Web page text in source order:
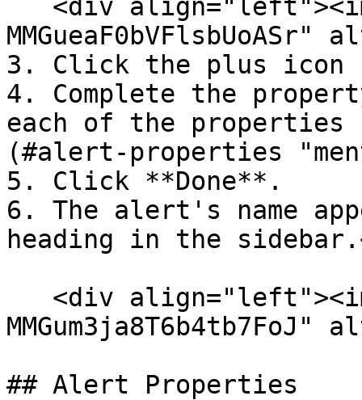
3. Click the plus icon
4. Complete the
each of the
(#alert-properties
5. Click **Done**.
6. The alert's name
heading in the
## Alert Properties